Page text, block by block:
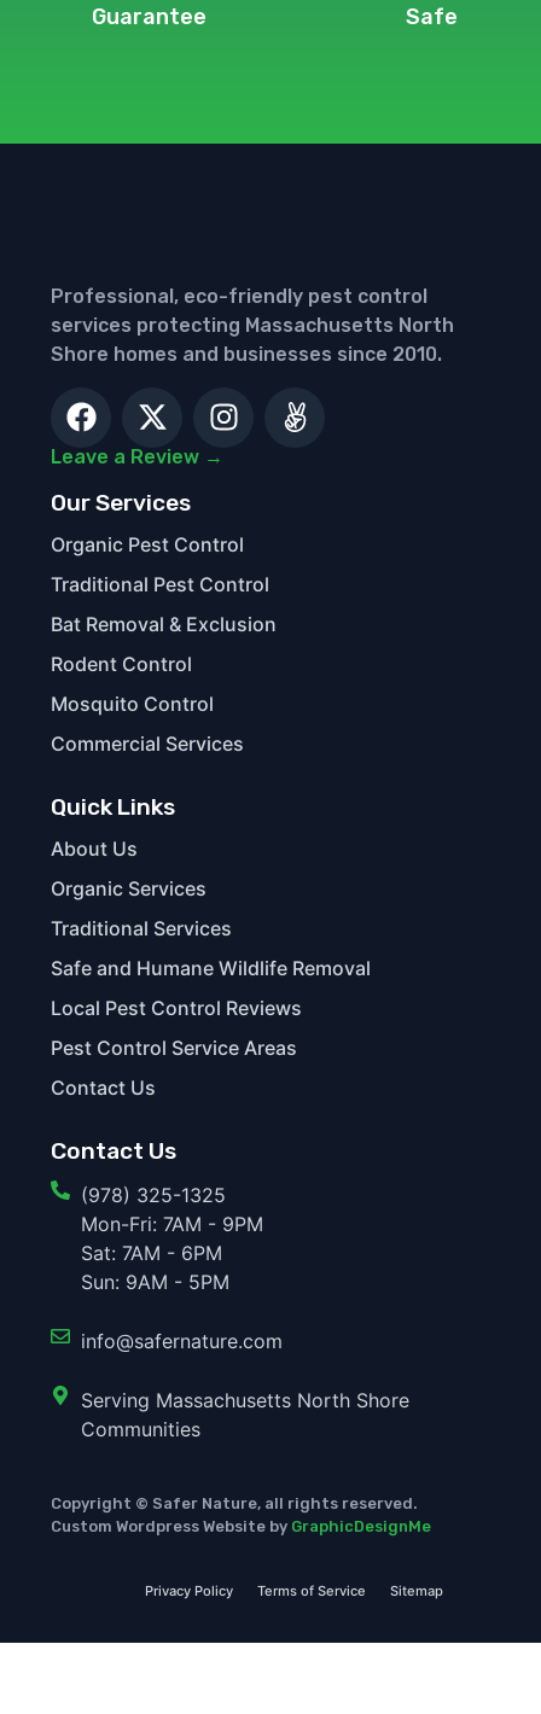
Guarantee
Safe
Professional, eco-friendly pest control
services protecting Massachusetts North
Shore homes and businesses since 2010.
Leave a Review →
Our Services
Organic Pest Control
Traditional Pest Control
Bat Removal & Exclusion
Rodent Control
Mosquito Control
Commercial Services
Quick Links
About Us
Organic Services
Traditional Services
Safe and Humane Wildlife Removal
Local Pest Control Reviews
Pest Control Service Areas
Contact Us
Contact Us
(978) 325-1325
Mon-Fri: 7AM - 9PM
Sat: 7AM - 6PM
Sun: 9AM - 5PM
info@safernature.com
Serving Massachusetts North Shore
Communities
Copyright © Safer Nature, all rights reserved.
Custom Wordpress Website by GraphicDesignMe
Privacy Policy Terms of Service Sitemap